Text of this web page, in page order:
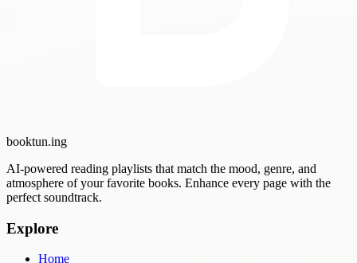
booktun.ing
AI-powered reading playlists that match the mood, genre, and
atmosphere of your favorite books. Enhance every page with the
perfect soundtrack.
Explore
Home